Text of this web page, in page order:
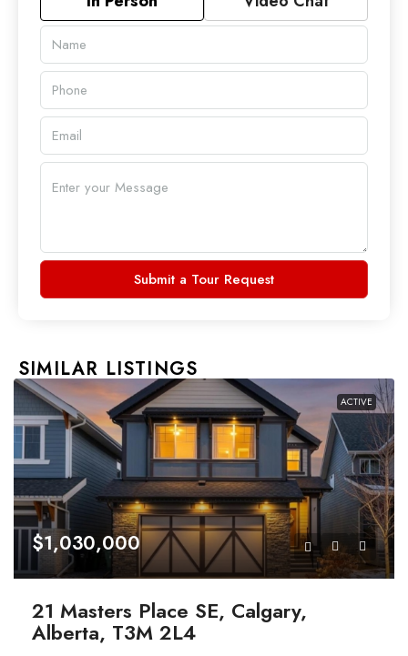
Submit a Tour Request
SIMILAR LISTINGS
ACTIVE
$1,030,000
21 Masters Place SE, Calgary,
Alberta, T3M 2L4